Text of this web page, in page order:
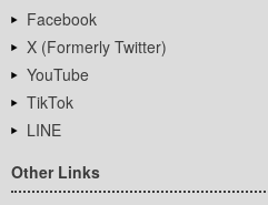
Facebook
X (Formerly Twitter)
YouTube
TikTok
LINE
Other Links